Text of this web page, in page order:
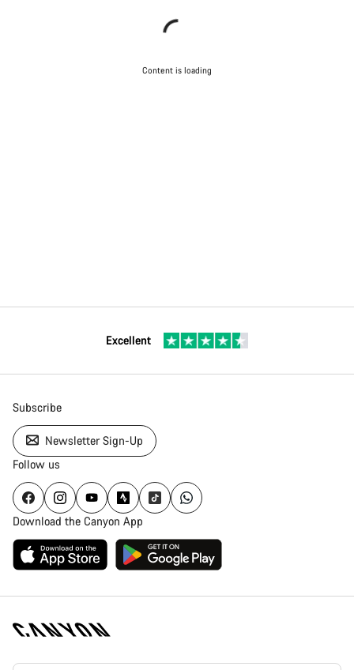
Content is loading
Excellent
Subscribe
Newsletter Sign-Up
Follow us
Download the Canyon App